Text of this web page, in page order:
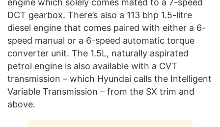
engine which solely comes mated to a 7-speed
DCT gearbox. There’s also a 113 bhp 1.5-litre
diesel engine that comes paired with either a 6-
speed manual or a 6-speed automatic torque
converter unit. The 1.5L, naturally aspirated
petrol engine is also available with a CVT
transmission – which Hyundai calls the Intelligent
Variable Transmission – from the SX trim and
above.